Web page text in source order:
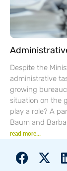
Despite the
administrative
growing
situation on the
play a role? A
Baum and
read more...